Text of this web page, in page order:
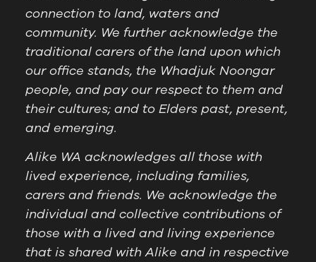
connection to land, waters and
community. We further acknowledge the
traditional carers of the land upon which
our office stands, the Whadjuk Noongar
people, and pay our respect to them and
their cultures; and to Elders past, present,
and emerging.
Alike WA acknowledges all those with
lived experience, including families,
carers and friends. We acknowledge the
individual and collective contributions of
those with a lived and living experience
that is shared with Alike and in respective